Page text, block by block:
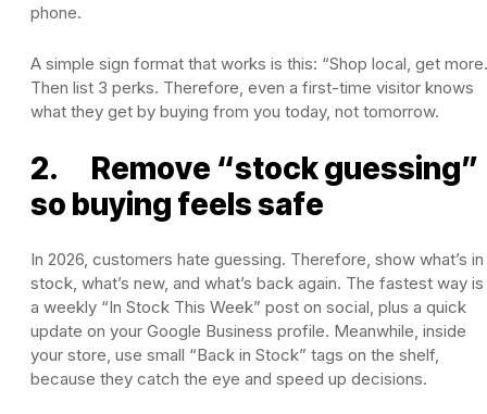
phone.
A simple sign format that works is this: “Shop local, get
Then list 3 perks. Therefore, even a first-time visitor knows
what they get by buying from you today, not tomorrow.
2. Remove “stock guessing”
so buying feels safe
In 2026, customers hate guessing. Therefore, show what’s in
stock, what’s new, and what’s back again. The fastest way is
a weekly “In Stock This Week” post on social, plus a quick
update on your Google Business profile. Meanwhile, inside
your store, use small “Back in Stock” tags on the shelf,
because they catch the eye and speed up decisions.